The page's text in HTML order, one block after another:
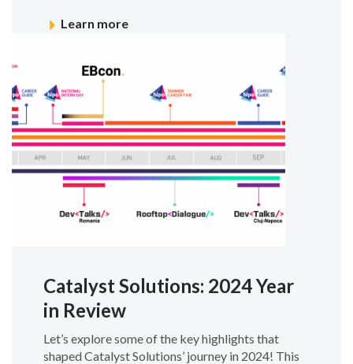
Learn more
Catalyst Solutions: 2024 Year
in Review
Let’s explore some of the key highlights that
shaped Catalyst Solutions’ journey in 2024! This